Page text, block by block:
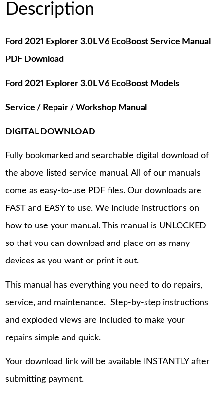
Description
Ford 2021 Explorer 3.0L V6 EcoBoost Service Manual
PDF Download
Ford 2021 Explorer 3.0L V6 EcoBoost Models
Service / Repair / Workshop Manual
DIGITAL DOWNLOAD
Fully bookmarked and searchable digital download of
the above listed service manual. All of our manuals
come as easy-to-use PDF files. Our downloads are
FAST and EASY to use. We include instructions on
how to use your manual. This manual is UNLOCKED
so that you can download and place on as many
devices as you want or print it out.
This manual has everything you need to do repairs,
service, and maintenance. Step-by-step instructions
and exploded views are included to make your
repairs simple and quick.
Your download link will be available INSTANTLY after
submitting payment.